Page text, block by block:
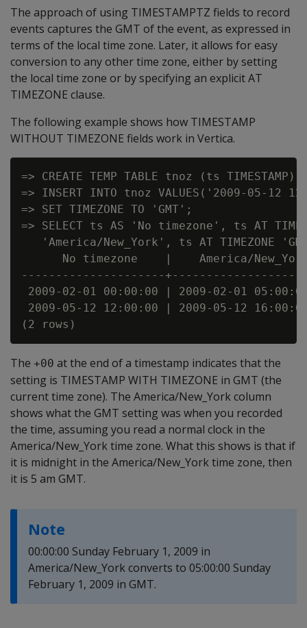
The approach of using TIMESTAMPTZ fields to record
events captures the GMT of the event, as expressed in
terms of the local time zone. Later, it allows for easy
conversion to any other time zone, either by setting
the local time zone or by specifying an explicit AT
TIMEZONE clause.
The following example shows how TIMESTAMP
WITHOUT TIMEZONE fields work in Vertica.
=> CREATE TEMP TABLE tnoz (ts
=> INSERT INTO tnoz VALUES('2009-05-12
=> SET TIMEZONE TO 'GMT';
=> SELECT ts AS 'No timezone', ts AT
'America/New_York', ts AT TIMEZONE
No timezone    |    America/
---------------------
2009-02-01 00:00:00 | 2009-02-01
2009-05-12 12:00:00 | 2009-05-12
The +00 at the end of a timestamp indicates that the
setting is TIMESTAMP WITH TIMEZONE in GMT (the
current time zone). The America/New_York column
shows what the GMT setting was when you recorded
the time, assuming you read a normal clock in the
America/New_York time zone. What this shows is that if
it is midnight in the America/New_York time zone, then
it is 5 am GMT.
Note
00:00:00 Sunday February 1, 2009 in
America/New_York converts to 05:00:00 Sunday
February 1, 2009 in GMT.